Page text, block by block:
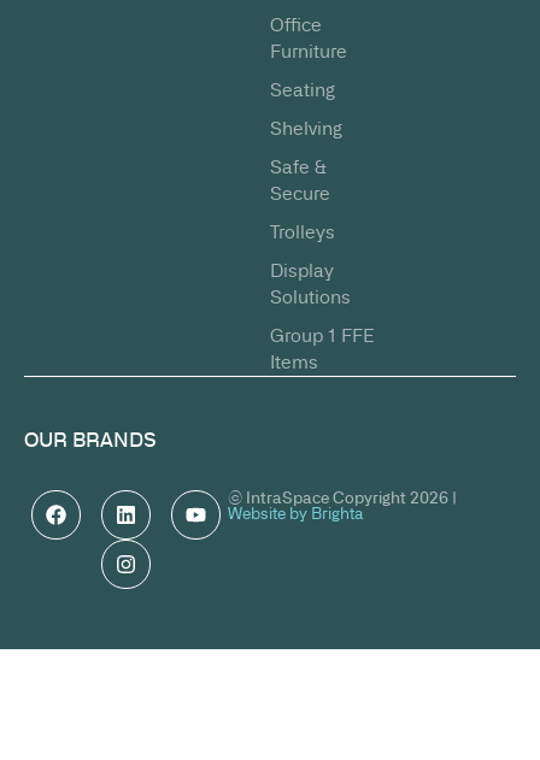
Office
Furniture
Seating
Shelving
Safe &
Secure
Trolleys
Display
Solutions
Group 1 FFE
Items
OUR BRANDS
© IntraSpace Copyright 2026 |
Website by Brighta